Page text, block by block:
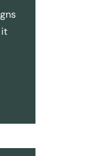
it